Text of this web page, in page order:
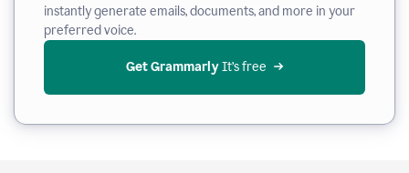
instantly generate emails, documents, and more in your
preferred voice.
Get Grammarly It’s free